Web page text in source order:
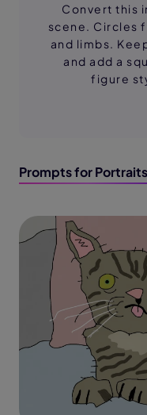
Convert this
scene. Circles
and limbs.
and add a
figure
Prompts for